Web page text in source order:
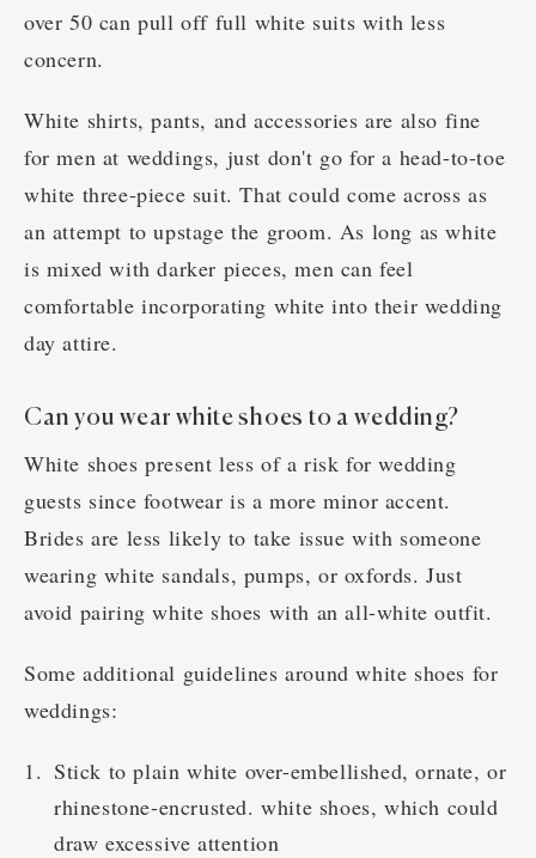
over 50 can pull off full white suits with less
concern.
White shirts, pants, and accessories are also fine
for men at weddings, just don't go for a head-to-toe
white three-piece suit. That could come across as
an attempt to upstage the groom. As long as white
is mixed with darker pieces, men can feel
comfortable incorporating white into their wedding
day attire.
Can you wear white shoes to a wedding?
White shoes present less of a risk for wedding
guests since footwear is a more minor accent.
Brides are less likely to take issue with someone
wearing white sandals, pumps, or oxfords. Just
avoid pairing white shoes with an all-white outfit.
Some additional guidelines around white shoes for
weddings:
Stick to plain white over-embellished, ornate, or
rhinestone-encrusted. white shoes, which could
draw excessive attention